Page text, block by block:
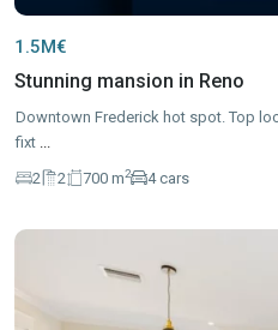
1.5M€
Stunning mansion in Reno
Downtown Frederick hot spot. Top
fixt ...
2
2 700 m2 4 cars